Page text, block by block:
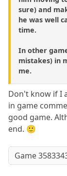
sure) and
he was well
time.
In other
mistakes) in
me.
Don't know if I
in game
good game.
end. 🙂
Game